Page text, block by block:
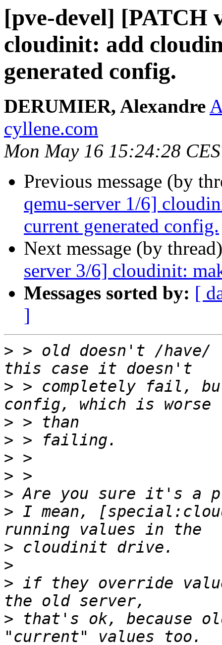
[pve-devel] [PATCH
cloudinit: add
generated config.
DERUMIER, Alexandre
cyllene.com
Mon May 16 15:24:28
Previous message (by
qemu-server 1/6]
current generated config.
Next message (by
server 3/6] cloudinit:
Messages sorted by: [
]
> > old doesn't /have/
> > completely fail,
>
>
>
>
>
> I mean,
>
>
> if they override
> that's ok, because